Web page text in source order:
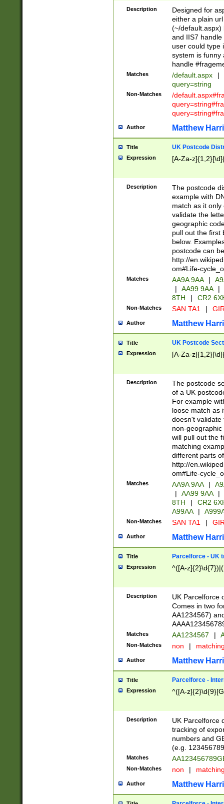
Description
Designed for
either a plain
(~/default.aspx)
and IIS7
user could type
system is funny
handle
Matches /default.aspx |
query=string
Non-Matches
/
Author Matthew
Title UK Postcode
Expression [A-Za-
Description
The postcode
example with
match as it
validate the
geographic
pull out the first
below.
postcode can
http://
om#Life-
Matches AA9A 9AA |
|
AA99 9AA |
8TH
| CR2
Non-Matches SAN TA1 |
Author Matthew
Title UK Postcode
Expression [A-Za-
Description
The postcode
of a UK
For example
loose match as
doesn't validate
non-geographic
will pull out the
matching
different parts
http://
om#Life-
Matches AA9A 9AA |
|
AA99 9AA |
8TH
|
CR2
A99AA
|
Non-Matches SAN TA1 |
Author Matthew
Title Parcelforce - UK
Expression ^([A-
Description
UK Parcelforce
Comes in two
AA1234567)
Matches AA1234567 |
Non-Matches non |
Author Matthew
Title Parcelforce -
Expression ^([A-
Description
UK Parcelforce
tracking of
numbers and
(e.g.
Matches
Non-Matches non |
Author Matthew